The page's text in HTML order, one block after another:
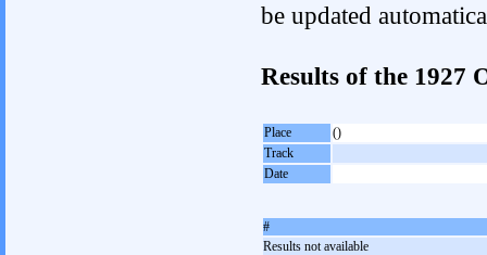
be updated
Results of the 1927
Place
()
Track
Date
#
Results not available